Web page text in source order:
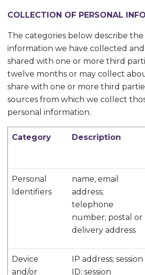
COLLECTION OF PERSONAL
The categories below describe the
information we have collected and
shared with one or more third
twelve months or may collect
share with one or more third
sources from which we collect
personal information.
Category Description
Personal
Identifiers
name, email
address;
telephone
number; postal or
delivery address
Device
and/or
IP address; session
ID; session